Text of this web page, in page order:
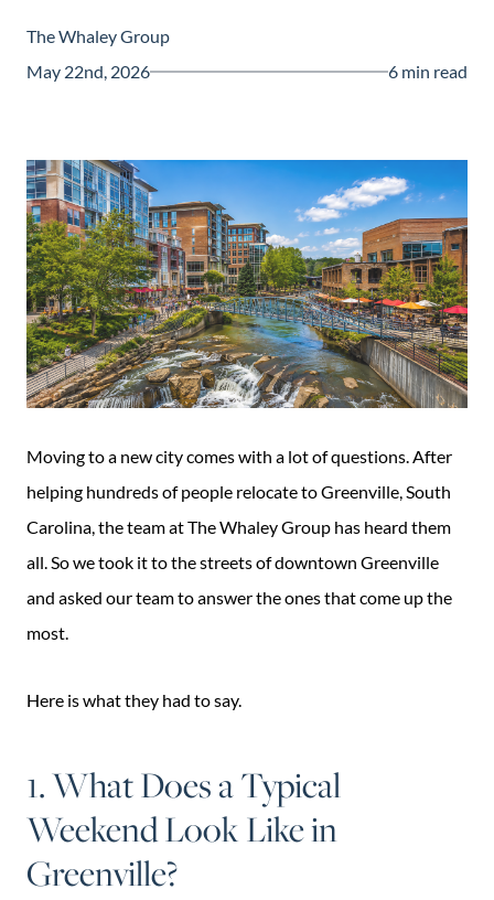
The Whaley Group
May 22nd, 2026
6 min read
Moving to a new city comes with a lot of questions. After
helping hundreds of people relocate to Greenville, South
Carolina, the team at The Whaley Group has heard them
all. So we took it to the streets of downtown Greenville
and asked our team to answer the ones that come up the
most.
Here is what they had to say.
1. What Does a Typical
Weekend Look Like in
Greenville?